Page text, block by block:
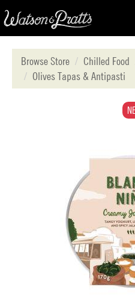
Browse Store
Chilled Food
Olives Tapas & Antipasti